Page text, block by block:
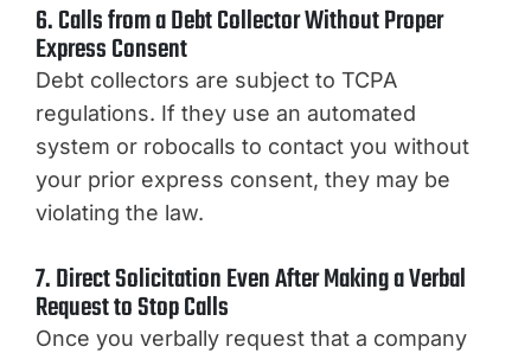
6. Calls from a Debt Collector Without Proper
Express Consent
Debt collectors are subject to TCPA
regulations. If they use an automated
system or robocalls to contact you without
your prior express consent, they may be
violating the law.
7. Direct Solicitation Even After Making a Verbal
Request to Stop Calls
Once you verbally request that a company